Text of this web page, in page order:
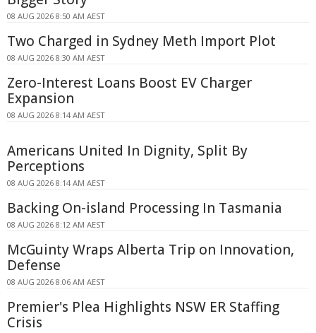
08 AUG 2026 8:50 AM AEST
Two Charged in Sydney Meth Import Plot
08 AUG 2026 8:30 AM AEST
Zero-Interest Loans Boost EV Charger
Expansion
08 AUG 2026 8:14 AM AEST
Americans United In Dignity, Split By
Perceptions
08 AUG 2026 8:14 AM AEST
Backing On-island Processing In Tasmania
08 AUG 2026 8:12 AM AEST
McGuinty Wraps Alberta Trip on Innovation,
Defense
08 AUG 2026 8:06 AM AEST
Premier's Plea Highlights NSW ER Staffing
Crisis